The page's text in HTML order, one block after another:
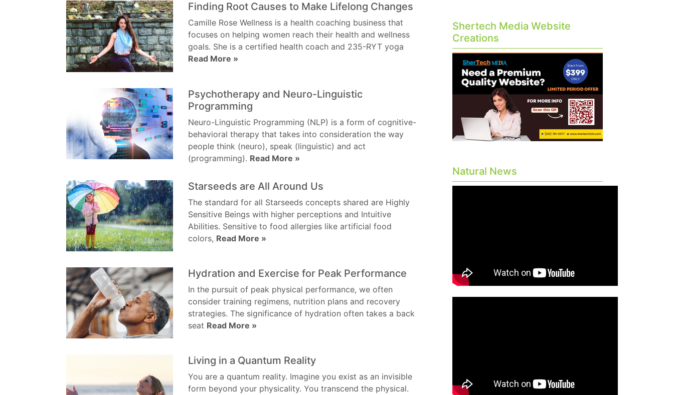
Finding Root Causes to Make Lifelong Changes
Camille Rose Wellness is a health coaching business that
focuses on helping women reach their health and wellness
goals. She is a certified health coach and 235-RYT yoga
Read More »
Psychotherapy and Neuro-Linguistic
Programming
Neuro-Linguistic Programming (NLP) is a form of cognitive-
behavioral therapy that takes into consideration the way
people think (neuro), speak (linguistic) and act
(programming). Read More »
Starseeds are All Around Us
The standard for all Starseeds concepts shared are Highly
Sensitive Beings with higher perceptions and Intuitive
Abilities. Sensitive to food allergies like artificial food
colors, Read More »
Hydration and Exercise for Peak Performance
In the pursuit of peak physical performance, we often
consider training regimens, nutrition plans and recovery
strategies. The significance of hydration often takes a back
seat Read More »
Living in a Quantum Reality
You are a quantum reality. Imagine you exist as an invisible
form beyond your physicality. You transcend the physical.
Shertech Media Website
Creations
Natural News